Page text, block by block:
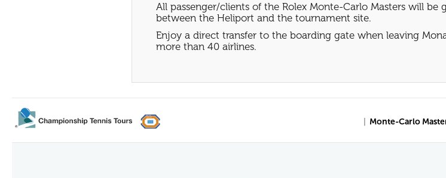
All passenger/clients of the Rolex Monte-Carlo Masters will
between the Heliport and the tournament site.
Enjoy a direct transfer to the boarding gate when leaving
more than 40 airlines.
Monte-Carlo